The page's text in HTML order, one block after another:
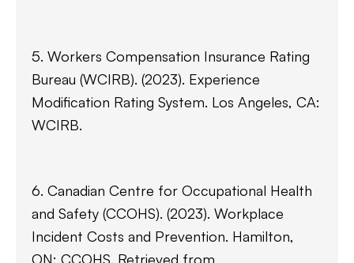
5. Workers Compensation Insurance Rating
Bureau (WCIRB). (2023). Experience
Modification Rating System. Los Angeles, CA:
WCIRB.
6. Canadian Centre for Occupational Health
and Safety (CCOHS). (2023). Workplace
Incident Costs and Prevention. Hamilton,
ON: CCOHS. Retrieved from